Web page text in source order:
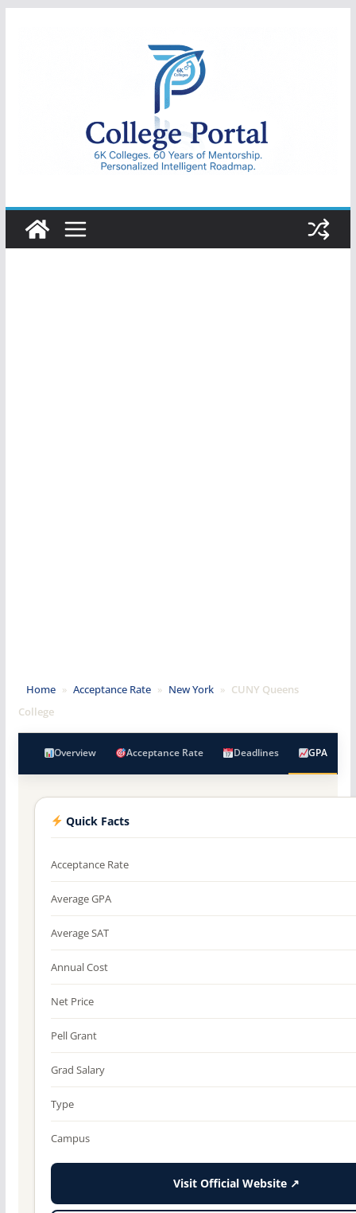
College
Portal
Home » Acceptance Rate » New York » CUNY Queens
College
Overview Acceptance Rate Deadlines GPA
Quick Facts
Acceptance Rate
Average GPA
Average SAT
Annual Cost
Net Price
Pell Grant
Grad Salary
Type
Campus
Visit Official Website ↗